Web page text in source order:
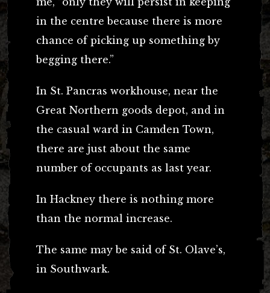
in the centre because there is more
chance of picking up something by
begging there.”
In St. Pancras workhouse, near the
Great Northern goods depot, and in
the casual ward in Camden Town,
there are just about the same
number of occupants as last year.
In Hackney there is nothing more
than the normal increase.
The same may be said of St. Olave’s,
in Southwark.